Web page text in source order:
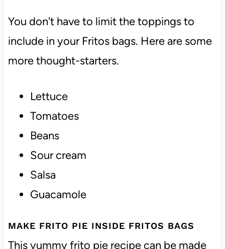
You don't have to limit the toppings to
include in your Fritos bags. Here are some
more thought-starters.
Lettuce
Tomatoes
Beans
Sour cream
Salsa
Guacamole
MAKE FRITO PIE INSIDE FRITOS BAGS
This yummy frito pie recipe can be made